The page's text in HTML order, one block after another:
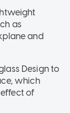
as
and
Design to
which
of